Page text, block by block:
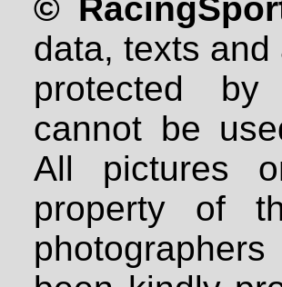
©
data, texts
protected
cannot be
All pictures
property of